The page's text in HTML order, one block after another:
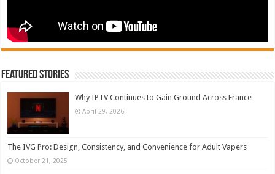
Featured Stories
Why IPTV Continues to Gain Ground Across France
April 29, 2026
The IVG Pro: Design, Consistency, and Convenience for Adult Vapers
October 21, 2025